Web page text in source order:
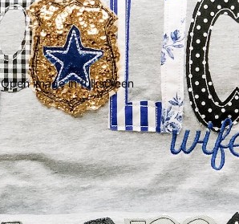
Open image in full screen